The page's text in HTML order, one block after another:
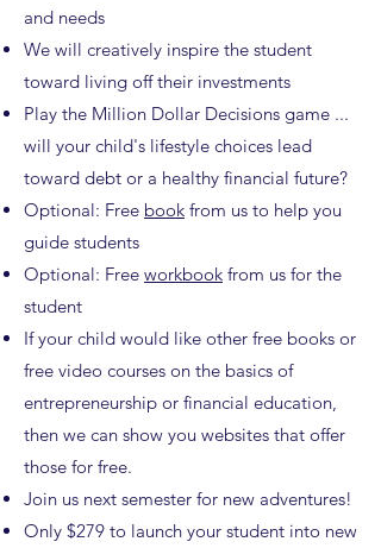
and needs
We will creatively inspire the student
toward living off their investments
Play the Million Dollar Decisions game ...
will your child's lifestyle choices lead
toward debt or a healthy financial future?
Optional: Free book from us to help you
guide students
Optional: Free workbook from us for the
student
If your child would like other free books or
free video courses on the basics of
entrepreneurship or financial education,
then we can show you websites that offer
those for free.
Join us next semester for new adventures!
Only $279 to launch your student into new